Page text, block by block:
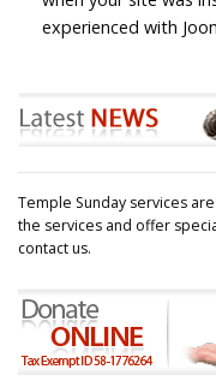
experienced with
Temple Sunday services
the services and offer
contact us.